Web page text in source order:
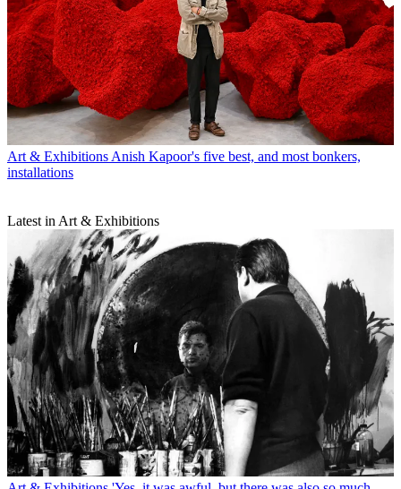
Art & Exhibitions Anish Kapoor's five best, and most bonkers,
installations
Latest in Art & Exhibitions